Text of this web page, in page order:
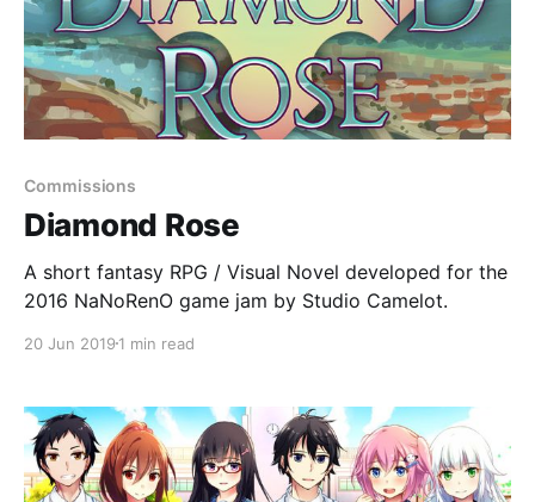
Commissions
Diamond Rose
A short fantasy RPG / Visual Novel developed for the
2016 NaNoRenO game jam by Studio Camelot.
20 Jun 2019 1 min read